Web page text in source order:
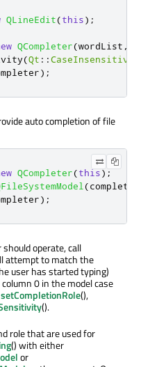
QLineEdit(this);
QCompleter(wordList ,
(Qt ::CaseInsensitive
);
auto completion of file
QCompleter(this);
(completer
);
operate, call
attempt to match the
user has started typing)
0 in the model case
setCompletionRole(),
().
role that are used for
() with either
or